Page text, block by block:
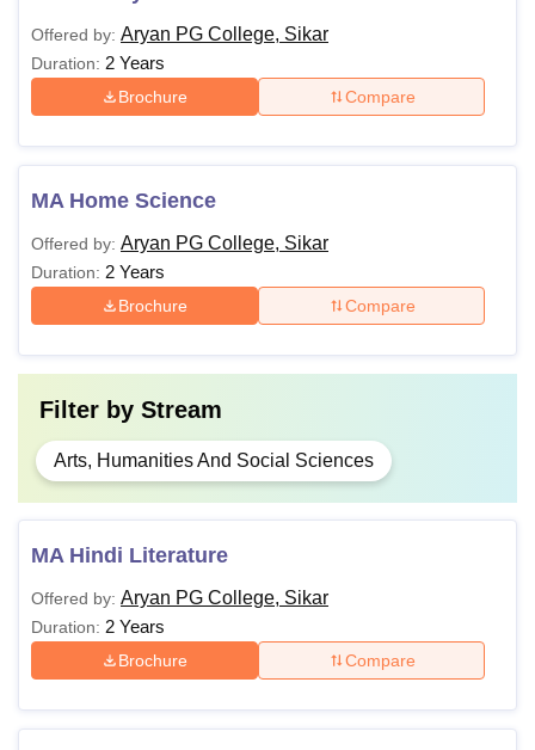
Offered by: Aryan PG College, Sikar
Duration: 2 Years
Brochure Compare
MA Home Science
Offered by: Aryan PG College, Sikar
Duration: 2 Years
Brochure Compare
Filter by Stream
Arts, Humanities And Social Sciences
MA Hindi Literature
Offered by: Aryan PG College, Sikar
Duration: 2 Years
Brochure Compare